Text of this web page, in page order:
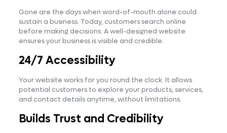
Gone are the days when word-of-mouth alone could
sustain a business. Today, customers search online
before making decisions. A well-designed website
ensures your business is visible and credible.
24/7 Accessibility
Your website works for you round the clock. It allows
potential customers to explore your products, services,
and contact details anytime, without limitations.
Builds Trust and Credibility